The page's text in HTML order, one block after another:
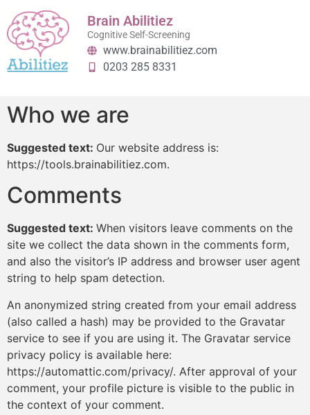
content
Brain Abilitiez
Cognitive Self-Screening
www.brainabilitiez.com
0203 285 8331
Who we are
Suggested text: Our website address is:
https://tools.brainabilitiez.com.
Comments
Suggested text: When visitors leave comments on the
site we collect the data shown in the comments form,
and also the visitor’s IP address and browser user agent
string to help spam detection.
An anonymized string created from your email address
(also called a hash) may be provided to the Gravatar
service to see if you are using it. The Gravatar service
privacy policy is available here:
https://automattic.com/privacy/. After approval of your
comment, your profile picture is visible to the public in
the context of your comment.